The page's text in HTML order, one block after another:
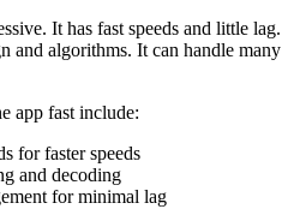
It has fast speeds and little lag.
and algorithms. It can handle many
app fast include:
for faster speeds
and decoding
for minimal lag